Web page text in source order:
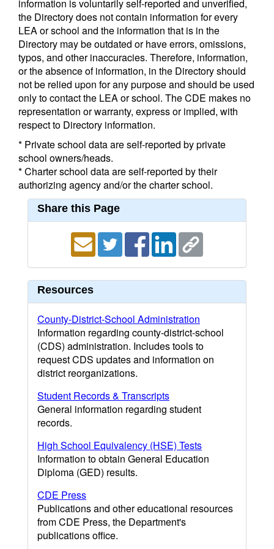
information is voluntarily self-reported and unverified,
the Directory does not contain information for every
LEA or school and the information that is in the
Directory may be outdated or have errors, omissions,
typos, and other inaccuracies. Therefore, information,
or the absence of information, in the Directory should
not be relied upon for any purpose and should be used
only to contact the LEA or school. The CDE makes no
representation or warranty, express or implied, with
respect to Directory information.
* Private school data are self-reported by private
school owners/heads.
* Charter school data are self-reported by their
authorizing agency and/or the charter school.
Share this Page
Resources
County-District-School Administration
Information regarding county-district-school
(CDS) administration. Includes tools to
request CDS updates and information on
district reorganizations.
Student Records & Transcripts
General information regarding student
records.
High School Equivalency (HSE) Tests
Information to obtain General Education
Diploma (GED) results.
CDE Press
Publications and other educational resources
from CDE Press, the Department's
publications office.